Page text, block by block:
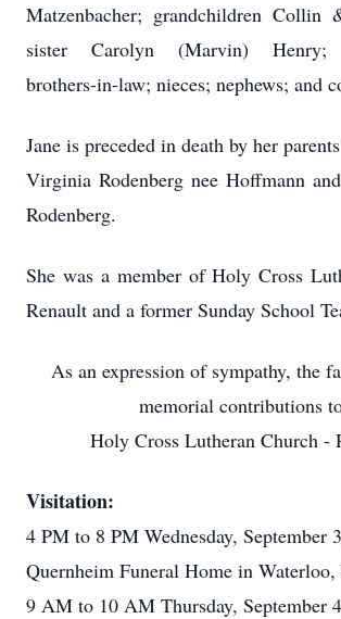
Matzenbacher; grandchildren Collin
sister Carolyn (Marvin) Henry;
brothers-in-law; nieces; nephews; and
Jane is preceded in death by her
Virginia Rodenberg nee Hoffmann
Rodenberg.
She was a member of Holy Cross
Renault and a former Sunday School
As an expression of sympathy, the
memorial contributions
Holy Cross Lutheran Church -
Visitation:
4 PM to 8 PM Wednesday, September
Quernheim Funeral Home in
9 AM to 10 AM Thursday, September